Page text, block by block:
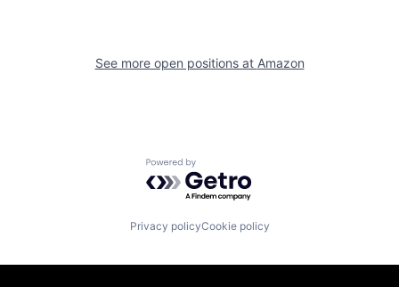
See more open positions at Amazon
Powered by Getro.com
Privacy policyCookie policy